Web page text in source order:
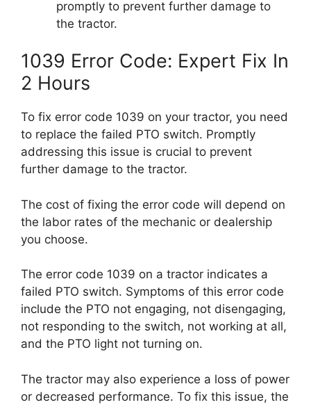
promptly to prevent further damage to
the tractor.
1039 Error Code: Expert Fix In
2 Hours
To fix error code 1039 on your tractor, you need
to replace the failed PTO switch. Promptly
addressing this issue is crucial to prevent
further damage to the tractor.
The cost of fixing the error code will depend on
the labor rates of the mechanic or dealership
you choose.
The error code 1039 on a tractor indicates a
failed PTO switch. Symptoms of this error code
include the PTO not engaging, not disengaging,
not responding to the switch, not working at all,
and the PTO light not turning on.
The tractor may also experience a loss of power
or decreased performance. To fix this issue, the